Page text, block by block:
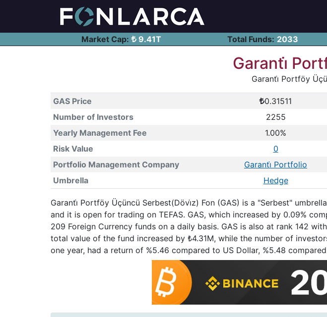
Market Cap: 9.41T Total Funds: 2033
Garanti̇
Garanti̇ Portföy
GAS Price 0.31511
Number of Investors
2255
Yearly Management Fee
1.00%
Risk Value
0
Portfolio Management Company
Garanti̇ Portfolio
Umbrella
Hedge
Garanti̇ Portföy Üçüncü Serbest(Dövi̇z) Fon (GAS) is a "Serbest"
and it is open for trading on TEFAS. GAS, which increased by 0.09%
209 Foreign Currency funds on a daily basis. GAS is also at rank 142
total value of the fund increased by ₺4.31M, while the number of
one year, had a return of %5.46 compared to US Dollar, %5.48